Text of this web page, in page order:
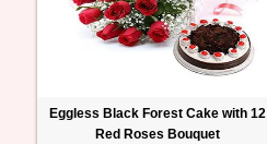
Eggless Black Forest Cake with 12
Red Roses Bouquet